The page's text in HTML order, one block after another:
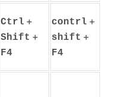
Ctrl +
Shift +
F4
contrl +
shift +
F4